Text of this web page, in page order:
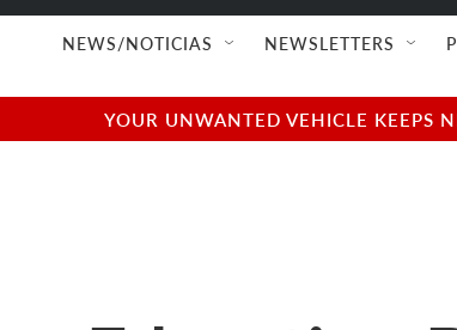
NEWS/NOTICIAS NEWSLETTERS
YOUR UNWANTED VEHICLE KEEPS